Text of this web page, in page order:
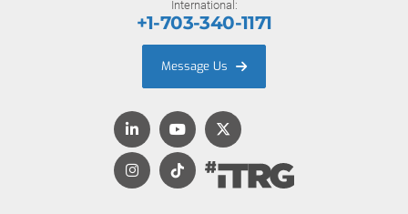
International:
+1-703-340-1171
Message Us